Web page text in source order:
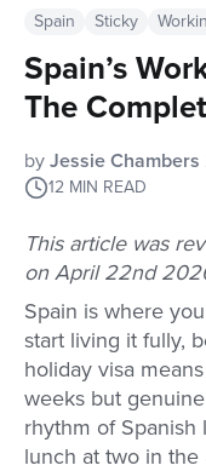
Spain Sticky
Spain’s
The
by Jessie Chambers
12 MIN READ
This article was
on April 22nd
Spain is where
start living it fully,
holiday visa
weeks but
rhythm of Spanish
lunch at two in the